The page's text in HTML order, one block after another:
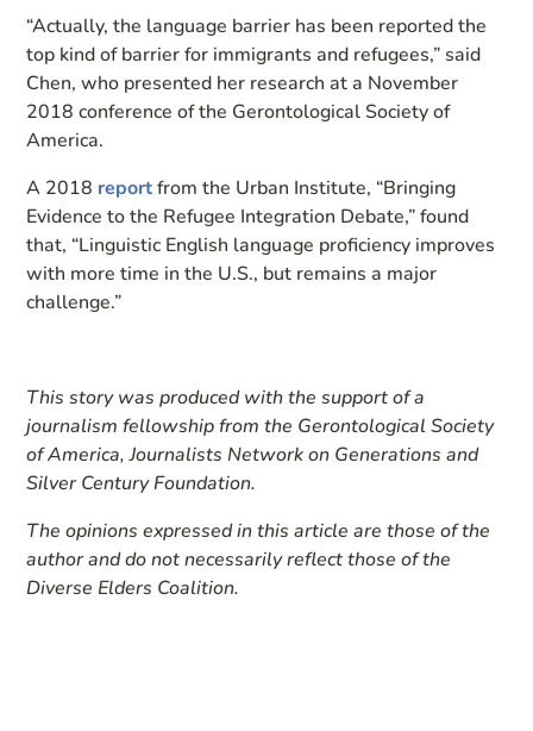
“Actually, the language barrier has been reported the
top kind of barrier for immigrants and refugees,” said
Chen, who presented her research at a November
2018 conference of the Gerontological Society of
America.
A 2018 reportfrom the Urban Institute, “Bringing
Evidence to the Refugee Integration Debate,” found
that, “Linguistic English language proficiency improves
with more time in the U.S., but remains a major
challenge.”
This story was produced with the support of a
journalism fellowship from the Gerontological Society
of America, Journalists Network on Generations and
Silver Century Foundation.
The opinions expressed in this article are those of the
author and do not necessarily reflect those of the
Diverse Elders Coalition.